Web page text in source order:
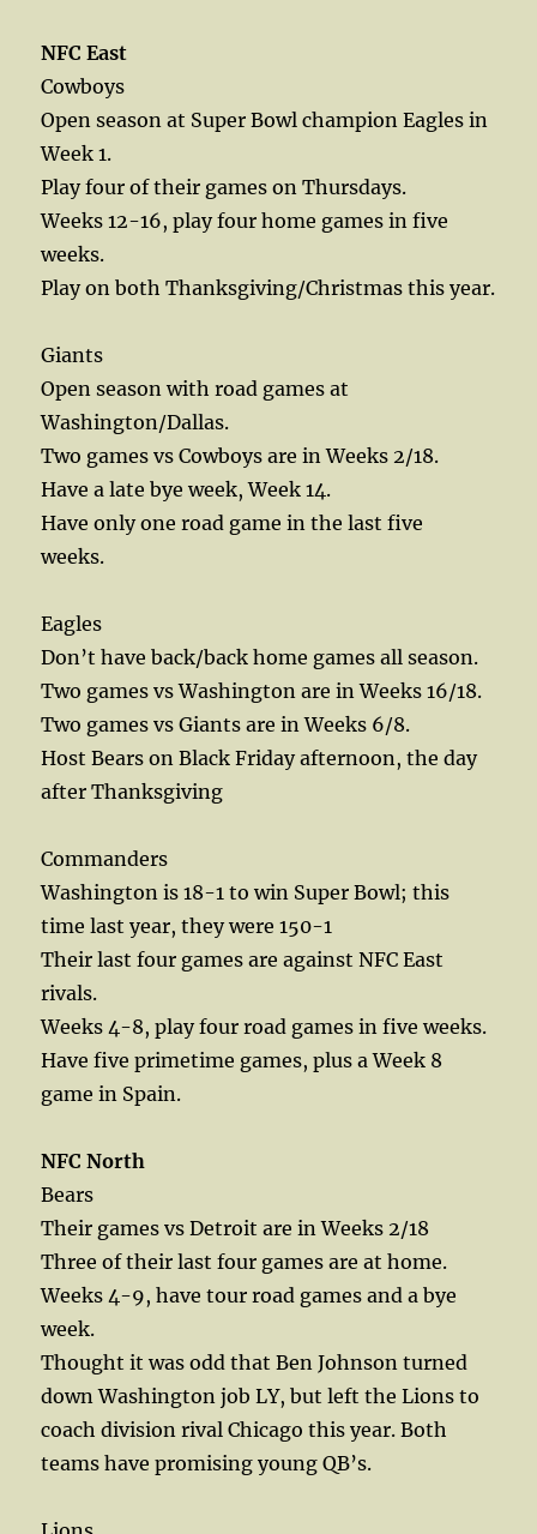
NFC East
Cowboys
Open season at Super Bowl champion Eagles in
Week 1.
Play four of their games on Thursdays.
Weeks 12-16, play four home games in five
weeks.
Play on both Thanksgiving/Christmas this year.
Giants
Open season with road games at
Washington/Dallas.
Two games vs Cowboys are in Weeks 2/18.
Have a late bye week, Week 14.
Have only one road game in the last five
weeks.
Eagles
Don’t have back/back home games all season.
Two games vs Washington are in Weeks 16/18.
Two games vs Giants are in Weeks 6/8.
Host Bears on Black Friday afternoon, the day
after Thanksgiving
Commanders
Washington is 18-1 to win Super Bowl; this
time last year, they were 150-1
Their last four games are against NFC East
rivals.
Weeks 4-8, play four road games in five weeks.
Have five primetime games, plus a Week 8
game in Spain.
NFC North
Bears
Their games vs Detroit are in Weeks 2/18
Three of their last four games are at home.
Weeks 4-9, have tour road games and a bye
week.
Thought it was odd that Ben Johnson turned
down Washington job LY, but left the Lions to
coach division rival Chicago this year. Both
teams have promising young QB’s.